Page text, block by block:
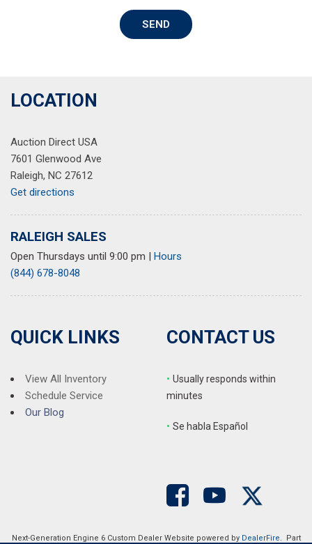
Speed-sensing steering
Telescoping steering wheel
Tilt steering wheel
Trip computer
Variably intermittent wipers
Wheels: 18" Shark Gray Alloy
Wireless Apple CarPlay/Wireless Android Auto
SEND
LOCATION
Auction Direct USA
7601 Glenwood Ave
Raleigh, NC 27612
Get directions
RALEIGH SALES
Open Thursdays until 9:00 pm | Hours
(844) 678-8048
QUICK LINKS
View All Inventory
Schedule Service
Our Blog
CONTACT US
• Usually responds within
minutes
• Se habla Español
Next-Generation Engine 6 Custom Dealer Website powered by DealerFire. Part